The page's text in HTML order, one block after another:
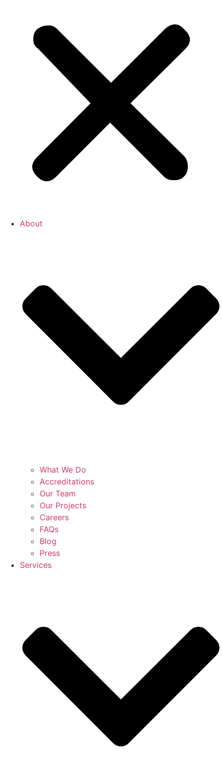
About
What We Do
Accreditations
Our Team
Our Projects
Careers
FAQs
Blog
Press
Services